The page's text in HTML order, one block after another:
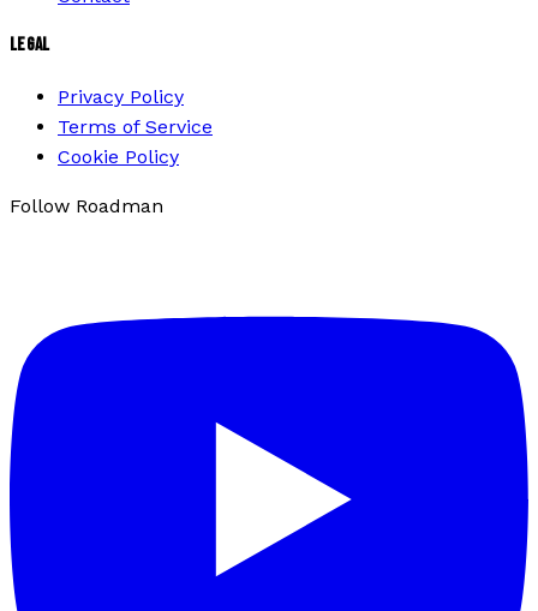
LEGAL
Privacy Policy
Terms of Service
Cookie Policy
Follow Roadman